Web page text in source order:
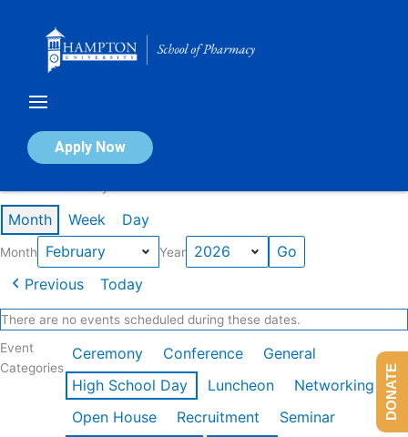
Apply Now
Calendar of Events
Month Week Day
Month Year
Previous Today
There are no events scheduled during these dates.
Event
Categories
Ceremony Conference
General
High School Day
Luncheon
Networking
Open House
Recruitment
Seminar
DONATE